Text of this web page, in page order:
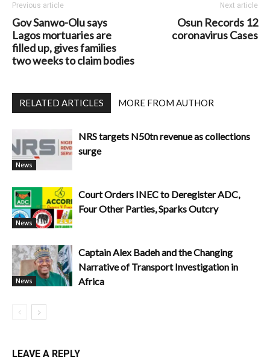
Previous article
Gov Sanwo-Olu says
Lagos mortuaries are
filled up, gives families
two weeks to claim bodies
Next article
Osun Records 12
coronavirus Cases
RELATED ARTICLES MORE FROM AUTHOR
News
NRS targets N50tn revenue as collections
surge
News
Court Orders INEC to Deregister ADC,
Four Other Parties, Sparks Outcry
News
Captain Alex Badeh and the Changing
Narrative of Transport Investigation in
Africa
LEAVE A REPLY